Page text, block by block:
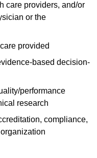
care providers, and/or
or the
provided
based decision-
performance
research
compliance,